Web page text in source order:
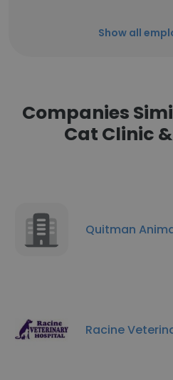
Show all
Companies
Cat Clinic
Quitman
Racine